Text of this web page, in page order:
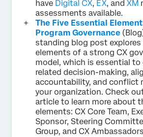
have Digital CX, EX, and XM
assessments available.
The Five Essential
Program Governance
standing blog post
elements of a strong CX
model, which is essential to
related decision-making,
accountability, and conflict
your organization. Check
article to learn more about
elements: CX Core Team,
Sponsor, Steering
Group, and CX